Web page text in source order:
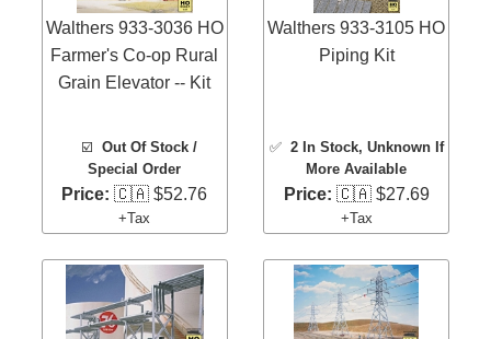
Walthers 933-3036 HO
Farmer's Co-op Rural
Grain Elevator -- Kit
☑️ Out Of Stock /
Special Order
Price: 🇨🇦 $52.76
+Tax
Walthers 933-3105 HO
Piping Kit
✅ 2 In Stock, Unknown If
More Available
Price: 🇨🇦 $27.69
+Tax